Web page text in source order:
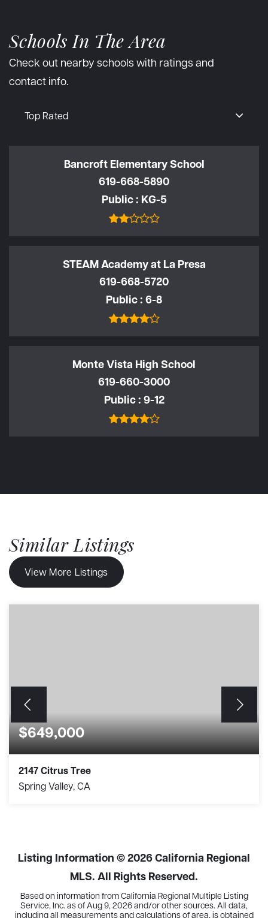
Schools In The Area
Check out nearby schools with ratings and
contact info.
Top Rated
Bancroft Elementary School
619-668-5890
Public KG-5
STEAM Academy at La Presa
619-668-5720
Public 6-8
Monte Vista High School
619-660-3000
Public 9-12
Similar Listings
View More Listings
$649,000
2147 Citrus Tree
Spring Valley, CA
Listing Information ©2026California Regional
MLS. All Rights Reserved.
Based on information from California Regional Multiple Listing
Service, Inc. as ofAug 9, 2026and/or other sources. All data,
including all measurements and calculations of area, is obtained